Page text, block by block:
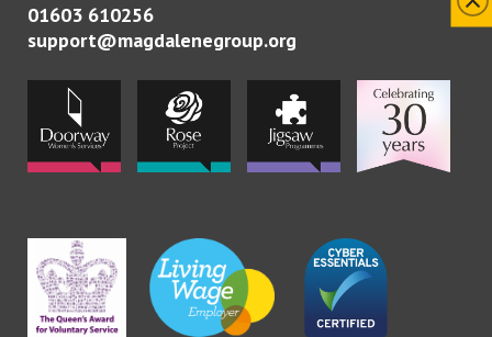
01603 610256
support@magdalenegroup.org